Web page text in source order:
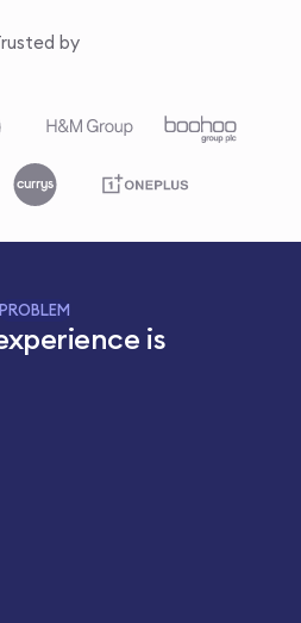
by
PROBLEM
is